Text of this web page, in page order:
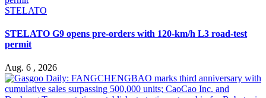
STELATO
STELATO G9 opens pre-orders with 120-km/h L3 road-test
permit
Aug. 6 , 2026